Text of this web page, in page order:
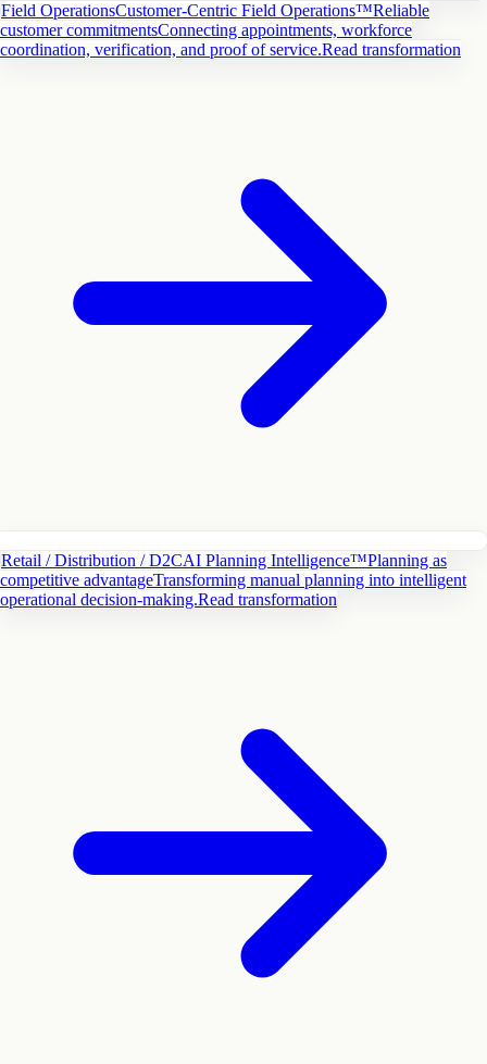
Field OperationsCustomer-Centric Field Operations™Reliable
customer commitmentsConnecting appointments, workforce
coordination, verification, and proof of service.Read transformation
Retail / Distribution / D2CAI Planning Intelligence™Planning as
competitive advantageTransforming manual planning into intelligent
operational decision-making.Read transformation